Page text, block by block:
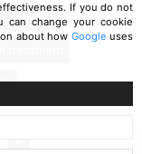
benefits
If you do not
can change your cookie
about how Google uses